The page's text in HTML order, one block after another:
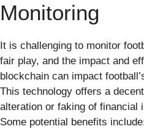
Monitoring
It is challenging to monitor
fair play, and the impact and
blockchain can impact
This technology offers a
alteration or faking of financial
Some potential benefits